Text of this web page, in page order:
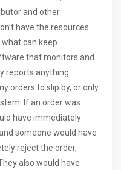
and other
have the resources
can keep
that monitors and
reports anything
orders to slip by, or only
If an order was
have immediately
someone would have
reject the order,
also would have